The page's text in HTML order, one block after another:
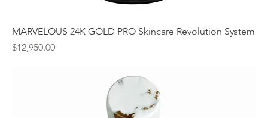
MARVELOUS 24K GOLD PRO Skincare Revolution System
Price
$12,950.00